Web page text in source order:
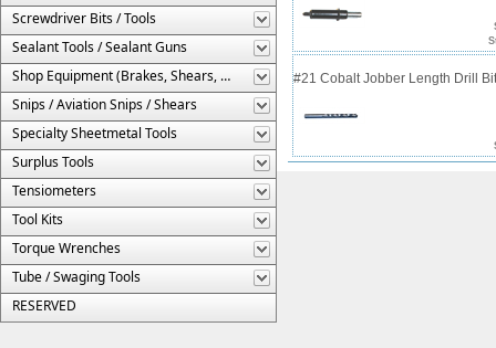
Screwdriver Bits / Tools
Sealant Tools / Sealant Guns
Shop Equipment (Brakes, Shears, Etc.)
Snips / Aviation Snips / Shears
Specialty Sheetmetal Tools
Surplus Tools
Tensiometers
Tool Kits
Torque Wrenches
Tube / Swaging Tools
RESERVED
#21 Cobalt Jobber Length Drill